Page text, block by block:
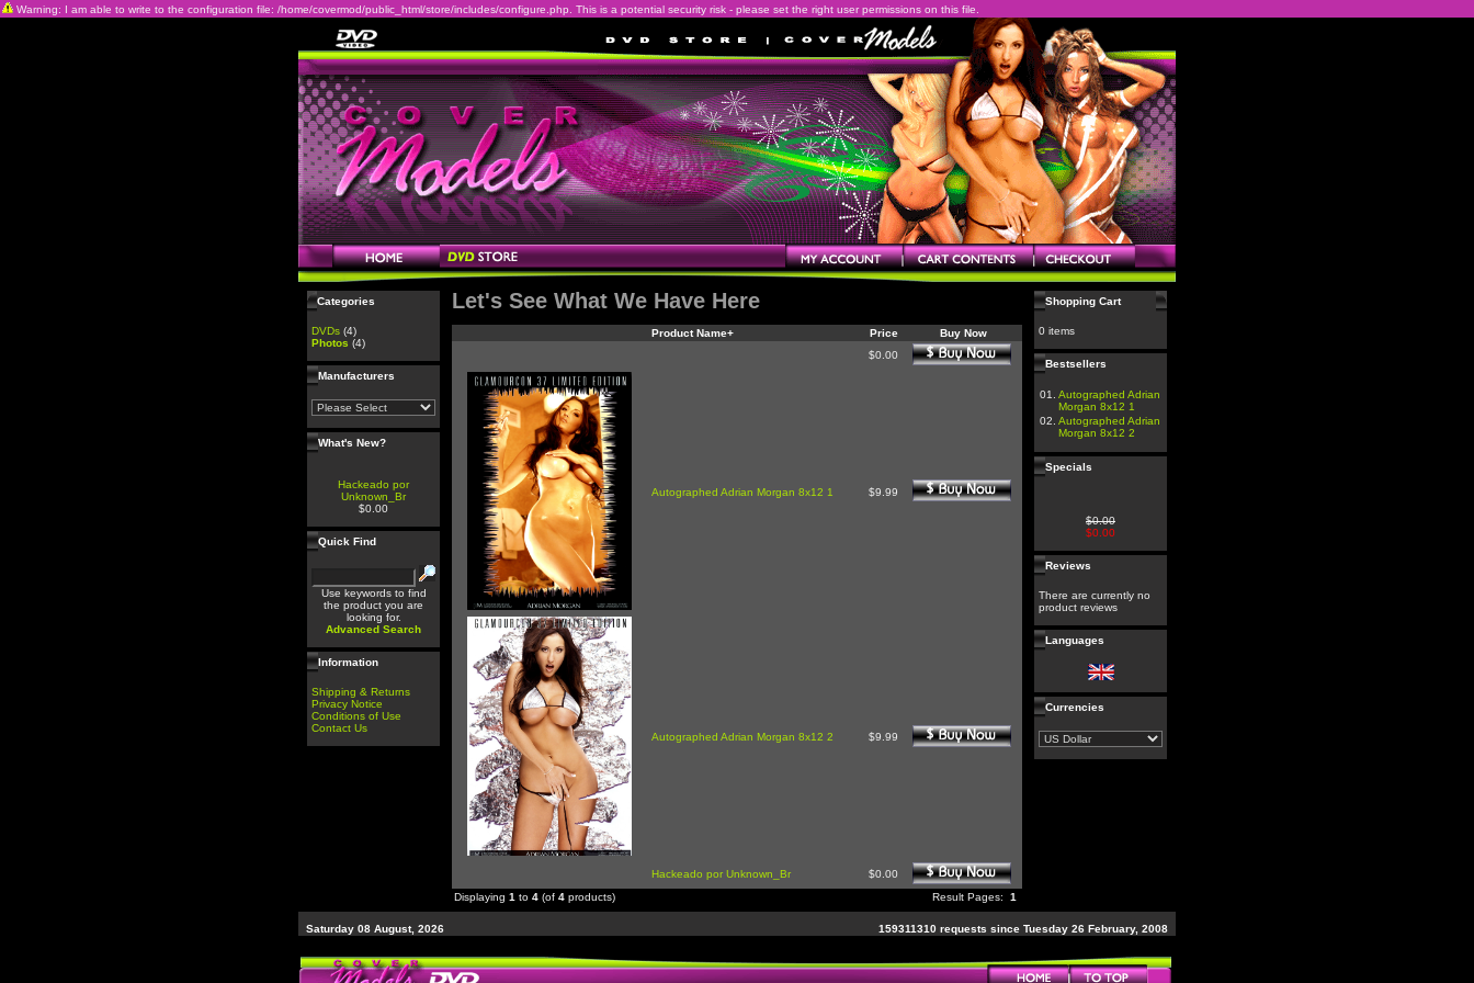
Warning: I am able to write to the configuration file: /home/covermod/public_html/store/includes/configure.php. This is a potential security risk - please set the right user permissions on this file.
Categories
DVDs (4)
Photos (4)
Manufacturers
What's New?
Hackeado por
Unknown_Br
$0.00
Quick Find
Use keywords to find
the product you are
looking for.
Advanced Search
Information
Shipping & Returns
Privacy Notice
Conditions of Use
Contact Us
Let's See What We Have Here
Product Name+ Price
Buy Now
$0.00
Autographed Adrian Morgan 8x12 1 $9.99
Autographed Adrian Morgan 8x12 2 $9.99
Hackeado por Unknown_Br
$0.00
Displaying 1 to 4 (of 4 products) Result Pages: 1
Shopping Cart
0 items
Bestsellers
01.
Autographed Adrian
Morgan 8x12 1
02. Autographed Adrian
Morgan 8x12 2
Specials
$0.00
$0.00
Reviews
There are currently no
product reviews
Languages
Currencies
Saturday 08 August, 2026 159311310 requests since Tuesday 26 February, 2008